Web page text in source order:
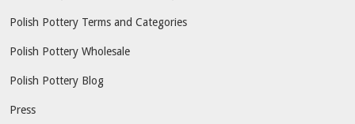
Polish Pottery Terms and Categories
Polish Pottery Wholesale
Polish Pottery Blog
Press